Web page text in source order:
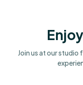
Join us at our studio